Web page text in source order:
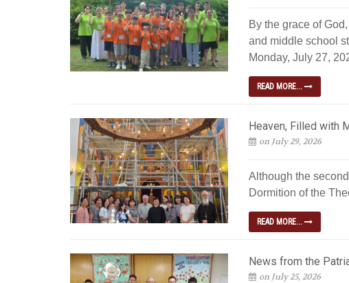
By the grace of
and middle school
Monday, July 27,
READ MORE...
Heaven, Filled with
on July 29, 2026
Although the
Dormition of the
READ MORE...
News from the
on July 25, 2026